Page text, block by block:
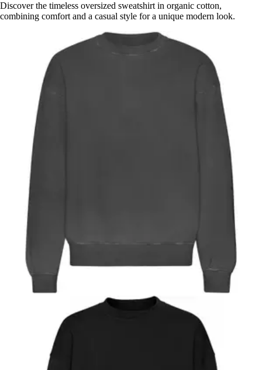
Discover the timeless oversized sweatshirt in organic cotton,
combining comfort and a casual style for a unique modern look.